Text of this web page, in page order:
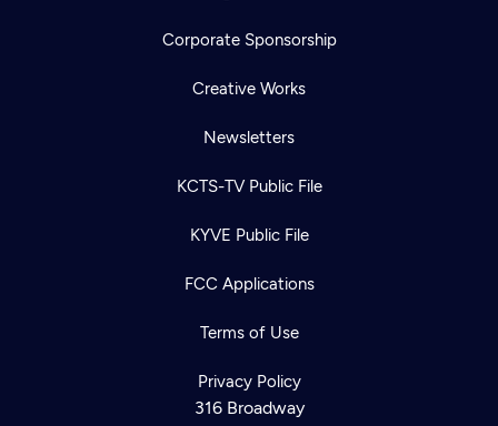
Corporate Sponsorship
Creative Works
Newsletters
KCTS-TV Public File
KYVE Public File
FCC Applications
Terms of Use
Privacy Policy
316 Broadway